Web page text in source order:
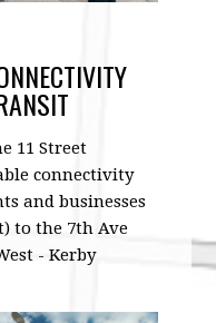
11 Street
connectivity
and businesses
to the 7th Ave
- Kerby